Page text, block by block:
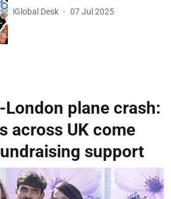
iGlobal Desk 07 Jul 2025
plane crash:
across UK come
support